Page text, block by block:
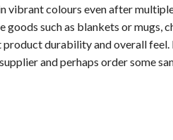
vibrant colours even after
goods such as blankets or mugs,
durability and overall feel.
and perhaps order some